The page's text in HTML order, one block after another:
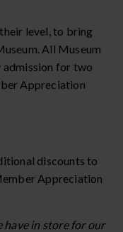
level, to bring
All Museum
admission for two
Appreciation
discounts to
Appreciation
have in store for our